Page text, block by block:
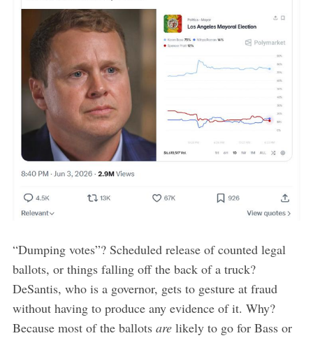
“Dumping votes”? Scheduled release of counted legal
ballots, or things falling off the back of a truck?
DeSantis, who is a governor, gets to gesture at fraud
without having to produce any evidence of it. Why?
Because most of the ballots are likely to go for Bass or